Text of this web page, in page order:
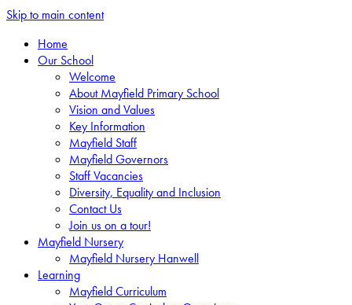
Skip to main content
Home
Our School
Welcome
About Mayfield Primary School
Vision and Values
Key Information
Mayfield Staff
Mayfield Governors
Staff Vacancies
Diversity, Equality and Inclusion
Contact Us
Join us on a tour!
Mayfield Nursery
Mayfield Nursery Hanwell
Learning
Mayfield Curriculum